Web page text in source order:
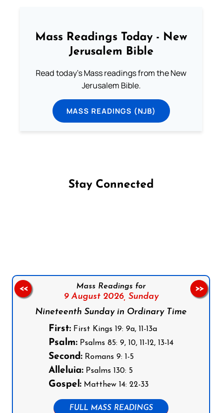
Mass Readings Today - New
Jerusalem Bible
Read today's Mass readings from the New
Jerusalem Bible.
MASS READINGS (NJB)
Stay Connected
Mass Readings for
9 August 2026, Sunday
Nineteenth Sunday in Ordinary Time
First: First Kings 19: 9a, 11-13a
Psalm: Psalms 85: 9, 10, 11-12, 13-14
Second: Romans 9: 1-5
Alleluia: Psalms 130: 5
Gospel: Matthew 14: 22-33
FULL MASS READINGS
<< >>